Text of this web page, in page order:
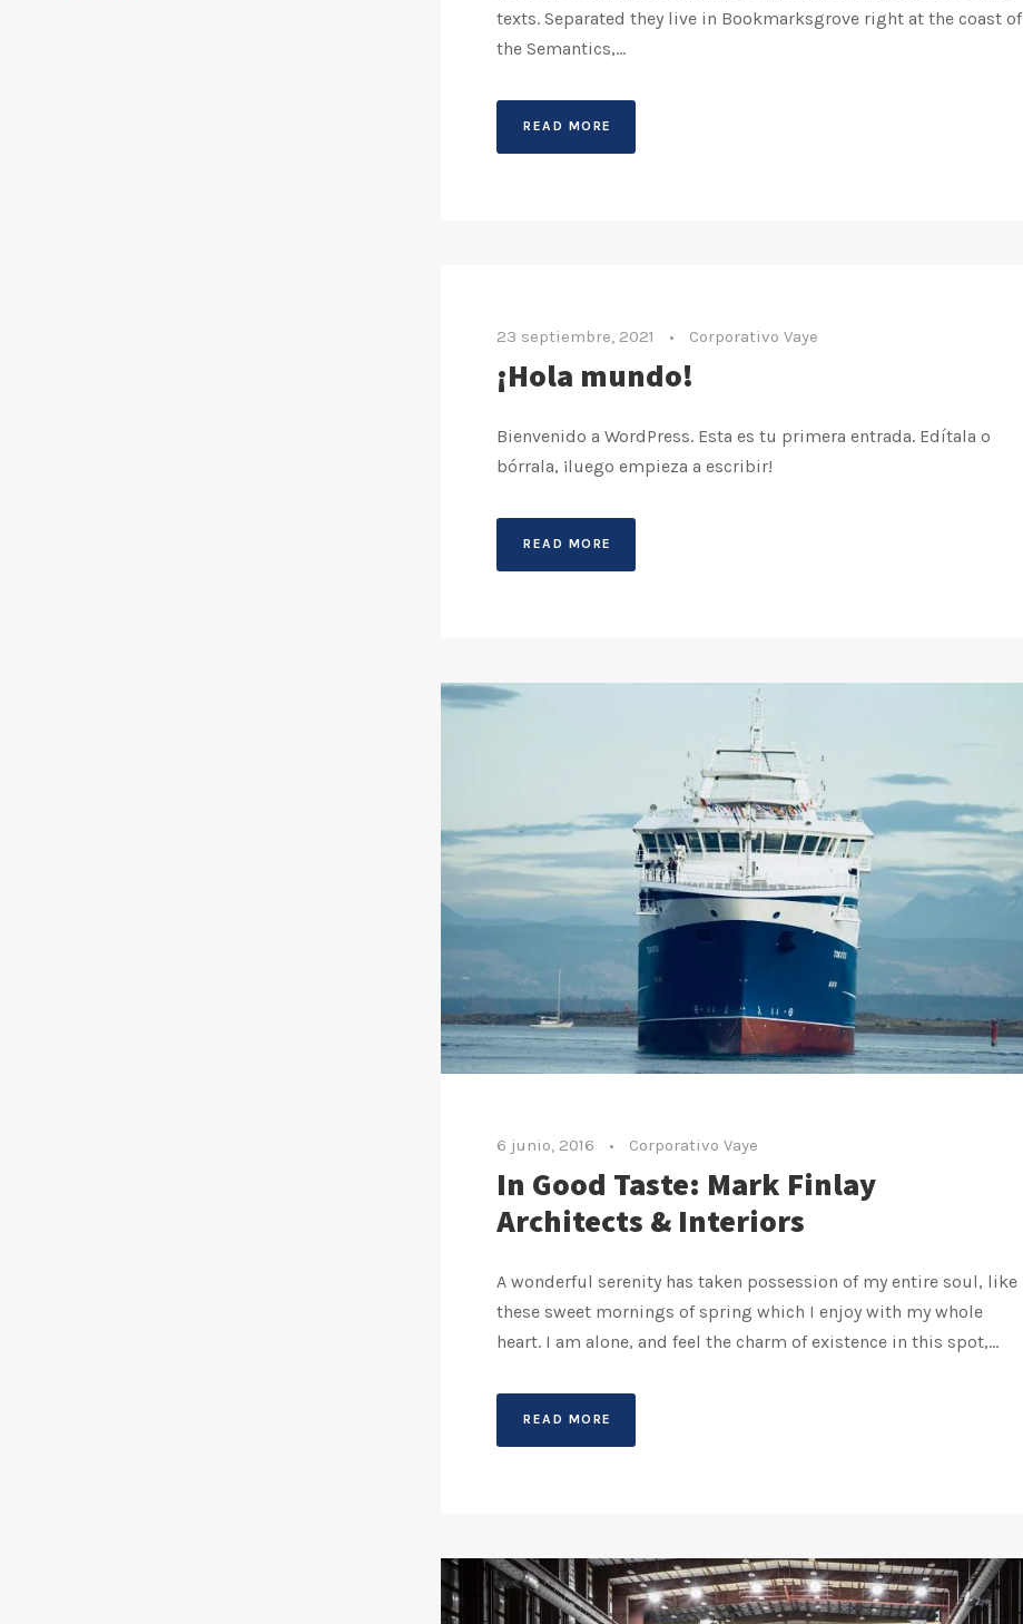
texts. Separated they live in Bookmarksgrove right at the coast of
the Semantics,...
READ MORE
23 septiembre, 2021 • Corporativo Vaye
¡Hola mundo!
Bienvenido a WordPress. Esta es tu primera entrada. Edítala o
bórrala, ¡luego empieza a escribir!
READ MORE
6 junio, 2016 • Corporativo Vaye
In Good Taste: Mark Finlay
Architects & Interiors
A wonderful serenity has taken possession of my entire soul, like
these sweet mornings of spring which I enjoy with my whole
heart. I am alone, and feel the charm of existence in this spot,...
READ MORE